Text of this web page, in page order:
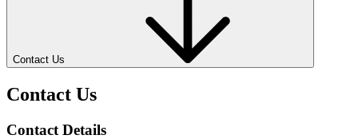
Contact Us
Contact Us
Contact Details